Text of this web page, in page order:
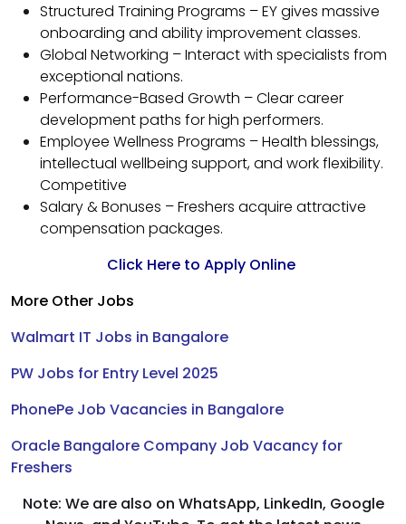
Structured Training Programs – EY gives massive
onboarding and ability improvement classes.
Global Networking – Interact with specialists from
exceptional nations.
Performance-Based Growth – Clear career
development paths for high performers.
Employee Wellness Programs – Health blessings,
intellectual wellbeing support, and work flexibility.
Competitive
Salary & Bonuses – Freshers acquire attractive
compensation packages.
Click Here to Apply Online
More Other Jobs
Walmart IT Jobs in Bangalore
PW Jobs for Entry Level 2025
PhonePe Job Vacancies in Bangalore
Oracle Bangalore Company Job Vacancy for
Freshers
Note: We are also on WhatsApp, LinkedIn, Google